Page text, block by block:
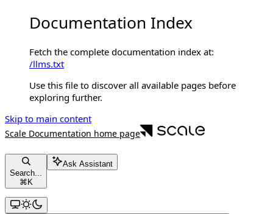
Documentation Index
Fetch the complete documentation index at:
/llms.txt
Use this file to discover all available pages before
exploring further.
Skip to main content
Scale Documentation home page
Search...
⌘K
Ask Assistant